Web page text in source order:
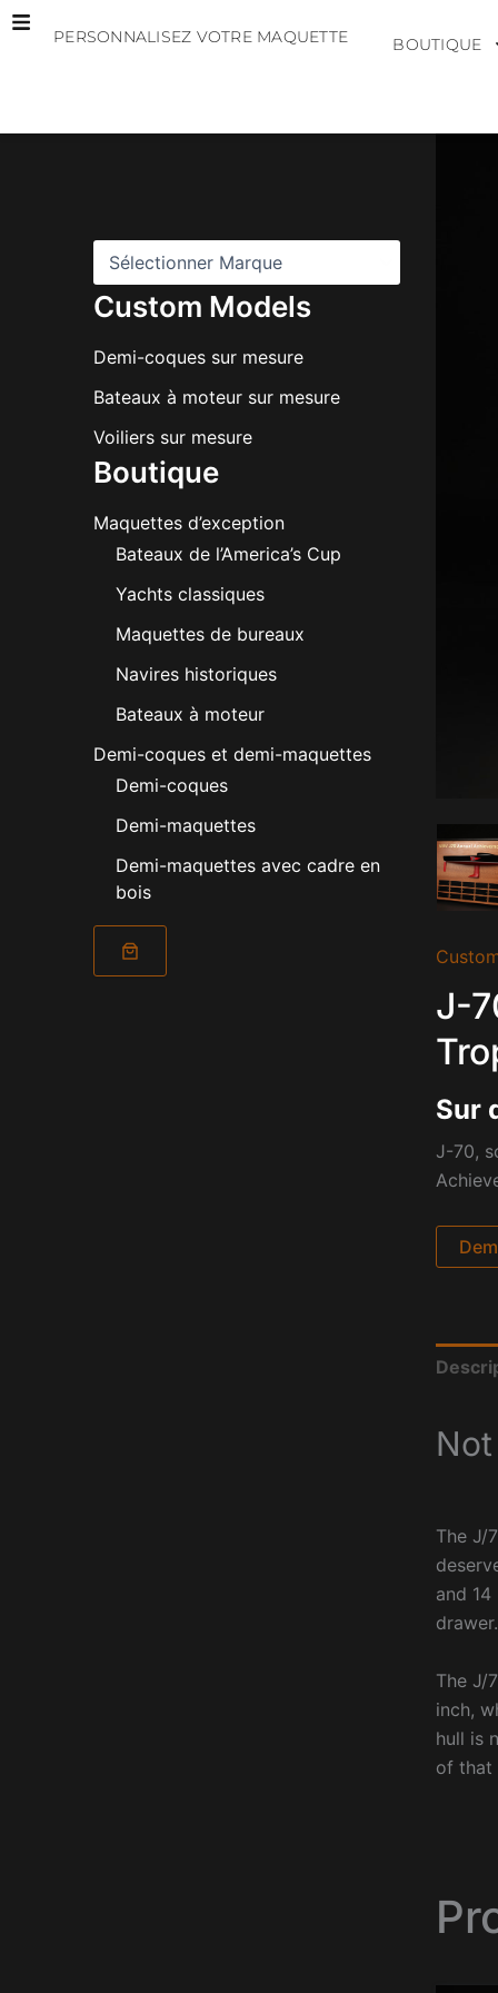
Aller
PERSONNALISEZ VOTRE MAQUETTE BOUTIQUE
Custom Models
Demi-coques sur mesure
Bateaux à moteur sur mesure
Voiliers sur mesure
Boutique
Maquettes d’exception
Bateaux de l’America’s Cup
Yachts classiques
Maquettes de bureaux
Navires historiques
Bateaux à moteur
Demi-coques et demi-maquettes
Demi-coques
Demi-maquettes
Demi-maquettes avec cadre en
bois
J-
Sur
J-70,
The J/
and
drawer.
The J/
inch,
hull is
of that